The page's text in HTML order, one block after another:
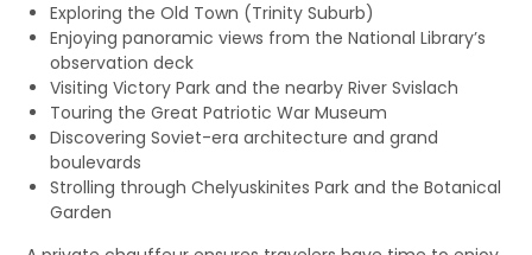
Exploring the Old Town (Trinity Suburb)
Enjoying panoramic views from the National Library’s
observation deck
Visiting Victory Park and the nearby River Svislach
Touring the Great Patriotic War Museum
Discovering Soviet-era architecture and grand
boulevards
Strolling through Chelyuskinites Park and the Botanical
Garden